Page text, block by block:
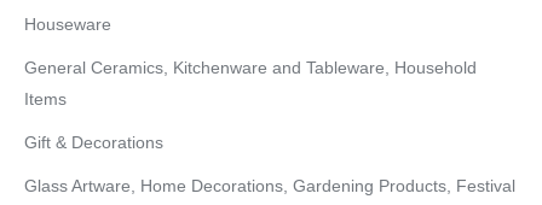
Houseware
General Ceramics, Kitchenware and Tableware, Household
Items
Gift & Decorations
Glass Artware, Home Decorations, Gardening Products, Festival